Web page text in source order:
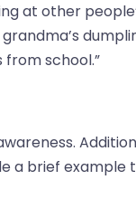
at other
school.”
a brief